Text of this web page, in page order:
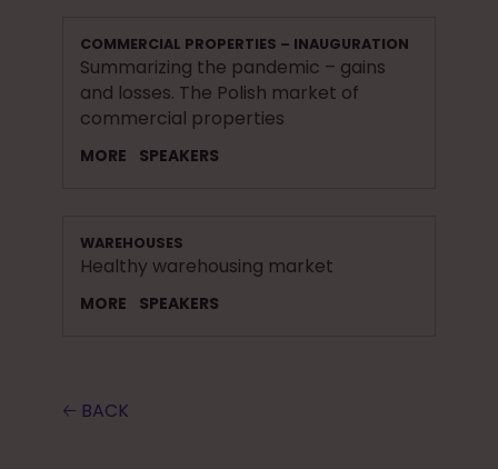
COMMERCIAL PROPERTIES – INAUGURATION
Summarizing the pandemic – gains
and losses. The Polish market of
commercial properties
MORE SPEAKERS
WAREHOUSES
Healthy warehousing market
MORE SPEAKERS
🡠 BACK